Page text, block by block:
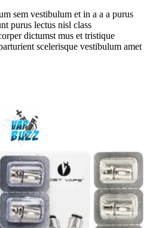
sem vestibulum et in a a a purus
purus lectus nisl class
dictumst mus et tristique
scelerisque vestibulum amet